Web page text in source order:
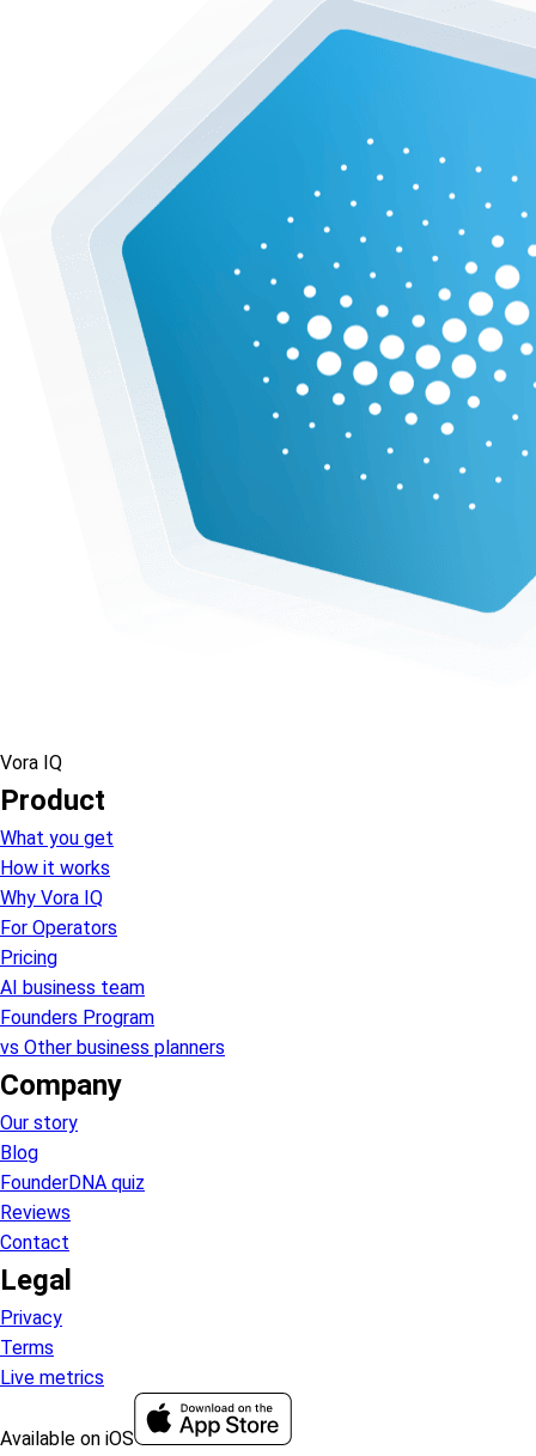
Vora IQ
Product
What you get
How it works
Why Vora IQ
For Operators
Pricing
AI business team
Founders Program
vs Other business planners
Company
Our story
Blog
FounderDNA quiz
Reviews
Contact
Legal
Privacy
Terms
Live metrics
Available on iOS